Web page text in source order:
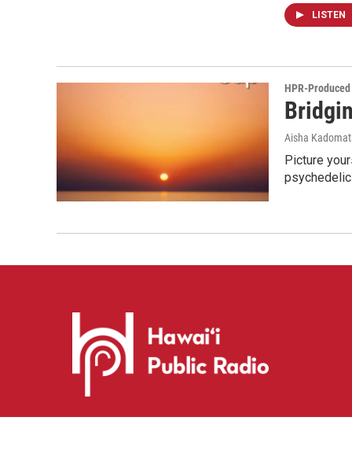
LISTEN
HPR-
Aisha
Picture